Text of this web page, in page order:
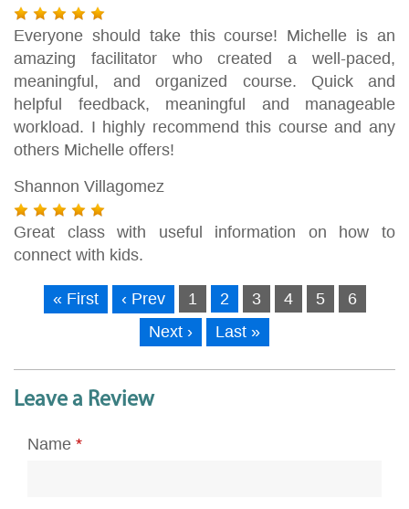
Everyone should take this course! Michelle is an
amazing facilitator who created a well-paced,
meaningful, and organized course. Quick and
helpful feedback, meaningful and manageable
workload. I highly recommend this course and any
others Michelle offers!
Shannon Villagomez
Great class with useful information on how to
connect with kids.
« First ‹ Prev 1 2 3 4 5
6
Next ›
Last »
Leave a Review
Name *